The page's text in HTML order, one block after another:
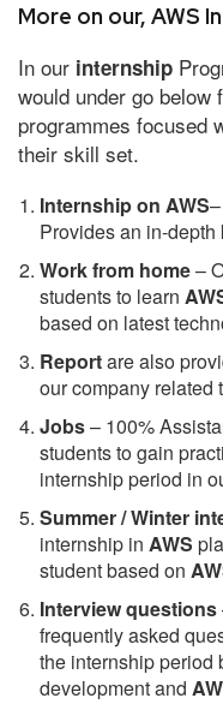
More on our, AWS
In our internship
would under go below
programmes focused
their skill set.
Internship on AWS–
Provides an in-
Work from home–
students to learn
based on latest
Reportare also
our company related
Jobs– 100%
students to gain
internship period in
Summer / Winter
internship in AWS
student based on
Interview questions
frequently asked
the internship period
development and